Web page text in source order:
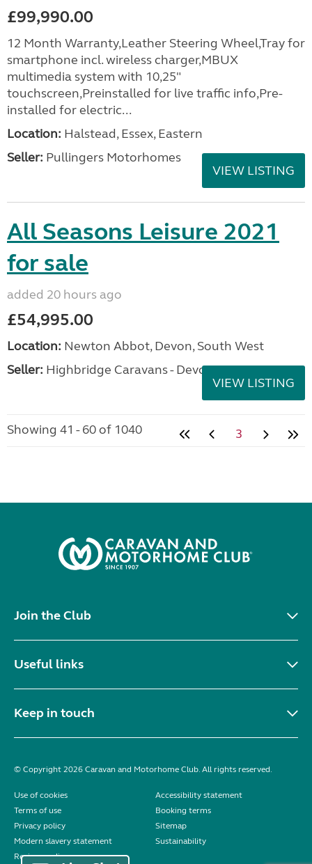
£99,990.00
12 Month Warranty,Leather Steering Wheel,Tray for
smartphone incl. wireless charger,MBUX
multimedia system with 10,25"
touchscreen,Preinstalled for live traffic info,Pre-
installed for electric...
Location: Halstead, Essex, Eastern
Seller: Pullingers Motorhomes
VIEW LISTING
All Seasons Leisure 2021
for sale
added 20 hours ago
£54,995.00
Location: Newton Abbot, Devon, South West
Seller: Highbridge Caravans - Devon
VIEW LISTING
Showing 41 - 60 of 1040 3
Join the Club
Useful links
Keep in touch
© Copyright 2026 Caravan and Motorhome Club. All rights reserved.
Use of cookies
Accessibility statement
Terms of use
Booking terms
Privacy policy
Sitemap
Modern slavery statement
Sustainability
Reviews policy